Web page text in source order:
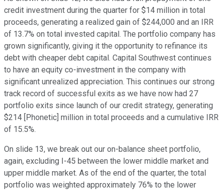
credit investment during the quarter for $14 million in total
proceeds, generating a realized gain of $244,000 and an IRR
of 13.7% on total invested capital. The portfolio company has
grown significantly, giving it the opportunity to refinance its
debt with cheaper debt capital. Capital Southwest continues
to have an equity co-investment in the company with
significant unrealized appreciation. This continues our strong
track record of successful exits as we have now had 27
portfolio exits since launch of our credit strategy, generating
$214 [Phonetic] million in total proceeds and a cumulative IRR
of 15.5%.
On slide 13, we break out our on-balance sheet portfolio,
again, excluding I-45 between the lower middle market and
upper middle market. As of the end of the quarter, the total
portfolio was weighted approximately 76% to the lower